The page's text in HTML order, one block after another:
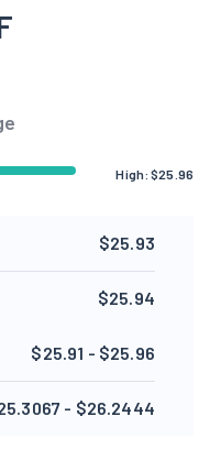
High:$25.96
$25.93
$25.94
$25.91 - $25.96
- $26.2444